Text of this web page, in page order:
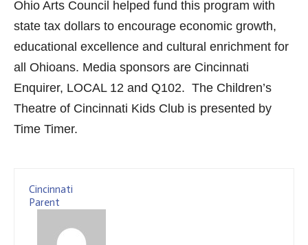
Ohio Arts Council helped fund this program with
state tax dollars to encourage economic growth,
educational excellence and cultural enrichment for
all Ohioans. Media sponsors are Cincinnati
Enquirer, LOCAL 12 and Q102. The Children’s
Theatre of Cincinnati Kids Club is presented by
Time Timer.
Cincinnati
Parent